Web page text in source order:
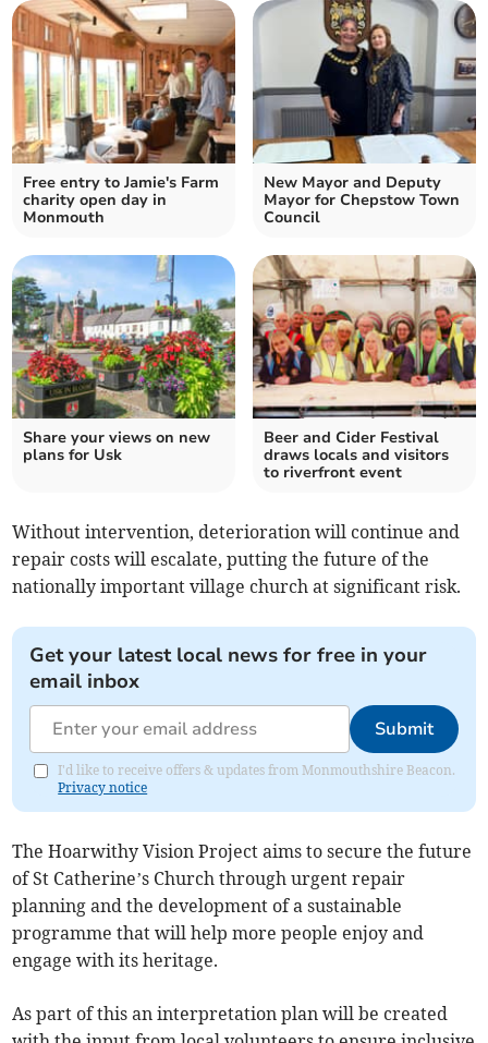
Free entry to Jamie's Farm
charity open day in
Monmouth
New Mayor and Deputy
Mayor for Chepstow Town
Council
Share your views on new
plans for Usk
Beer and Cider Festival
draws locals and visitors
to riverfront event
Without intervention, deterioration will continue and
repair costs will escalate, putting the future of the
nationally important village church at significant risk.
Get your latest local news for free in your
email inbox
Submit
I'd like to receive offers & updates from Monmouthshire Beacon.
Privacy notice
The Hoarwithy Vision Project aims to secure the future
of St Catherine’s Church through urgent repair
planning and the development of a sustainable
programme that will help more people enjoy and
engage with its heritage.
As part of this an interpretation plan will be created